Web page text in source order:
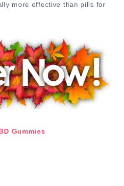
more effective than pills for
Gummies